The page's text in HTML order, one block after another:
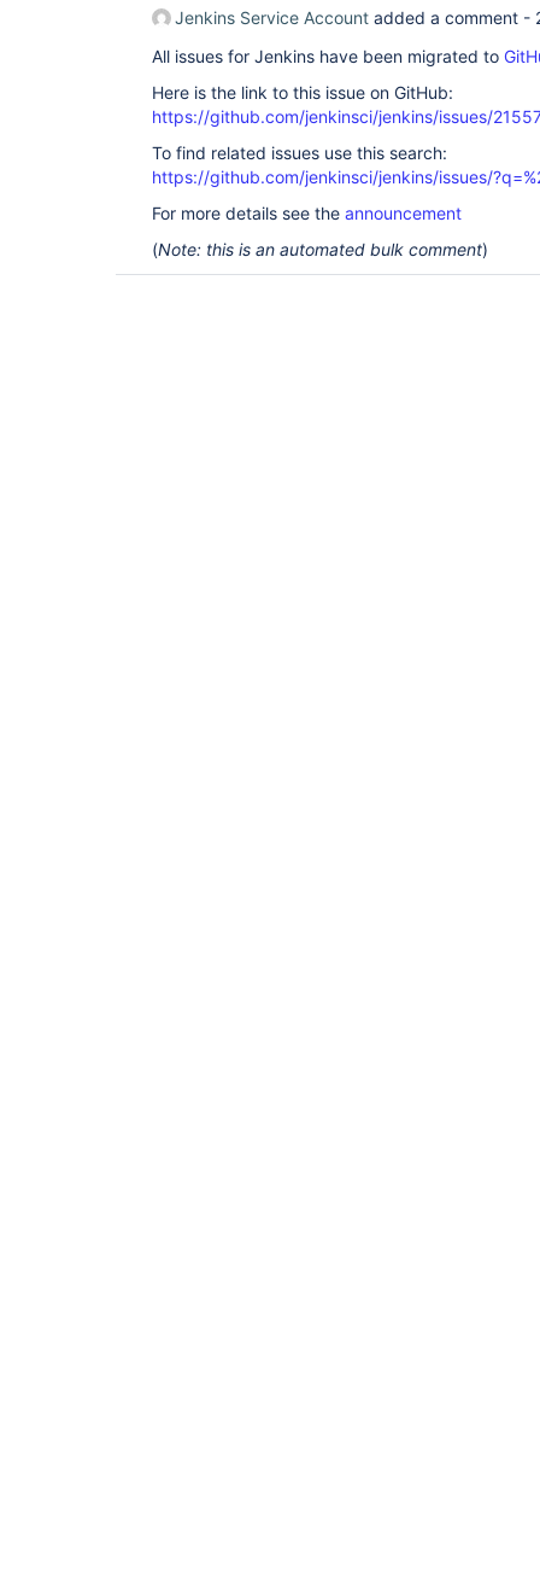
Jenkins Service Account added a comment -
All issues for Jenkins have been migrated to
Here is the link to this issue on GitHub:
https://github.com/jenkinsci/jenkins/issues/
To find related issues use this search:
https://github.com/jenkinsci/jenkins/issues/
For more details see the announcement
(Note: this is an automated bulk comment)